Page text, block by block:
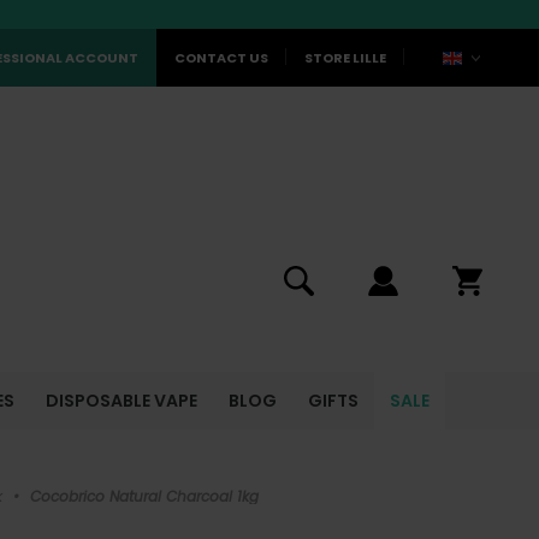
STORE LILLE
CONTACT US
ACCOUNT
DISPOSABLE VAPE BLOG GIFTS SALE
• Cocobrico Natural Charcoal 1kg